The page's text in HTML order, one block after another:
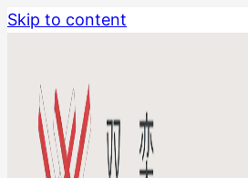
Skip to content